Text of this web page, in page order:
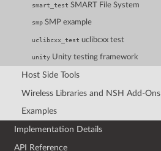
smart_test SMART File System
smp SMP example
uclibcxx_test uclibcxx test
unity Unity testing framework
Host Side Tools
Wireless Libraries and NSH Add-Ons
Examples
Implementation Details
API Reference